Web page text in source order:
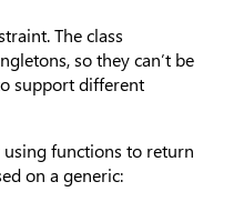
The class
so they can’t be
support different
functions to return
on a generic: